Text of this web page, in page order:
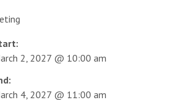
2, 2027 @ 10:00 am
4, 2027 @ 11:00 am